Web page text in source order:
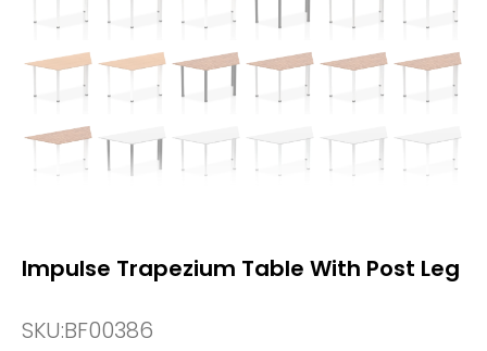
Impulse Trapezium Table With Post Leg
SKU:BF00386